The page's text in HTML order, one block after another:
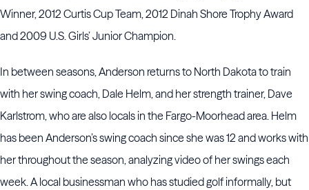
Winner, 2012 Curtis Cup Team, 2012 Dinah Shore Trophy Award
and 2009 U.S. Girls’ Junior Champion.
In between seasons, Anderson returns to North Dakota to train
with her swing coach, Dale Helm, and her strength trainer, Dave
Karlstrom, who are also locals in the Fargo-Moorhead area. Helm
has been Anderson’s swing coach since she was 12 and works with
her throughout the season, analyzing video of her swings each
week. A local businessman who has studied golf informally, but